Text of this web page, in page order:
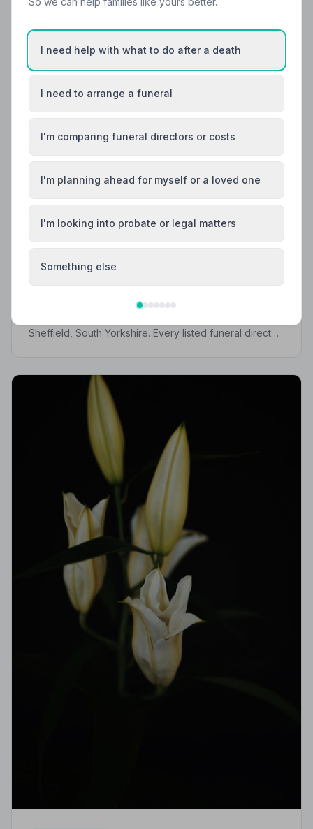
Helpful Guides
Best Funeral Directors in Sheffield — Vetted &
Sheffield, South Yorkshire. Every listed funeral director
I need help with what to do after a death
I need to arrange a funeral
I'm comparing funeral directors or costs
I'm planning ahead for myself or a loved one
I'm looking into probate or legal matters
Something else